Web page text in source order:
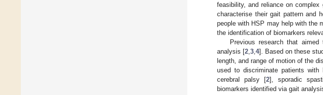
feasibility, and reliance on
characterise their gait pattern and
people with HSP may help with the
the identification of biomarkers
Previous research that
analysis [2 ,3 ,4]. Based on these
length, and range of motion of the
used to discriminate patients
cerebral palsy [2], sporadic
biomarkers identified via gait